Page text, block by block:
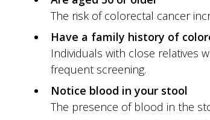
The risk of colorectal cancer
Have a family history of
Individuals with close relatives
frequent screening.
Notice blood in your stool
The presence of blood in the